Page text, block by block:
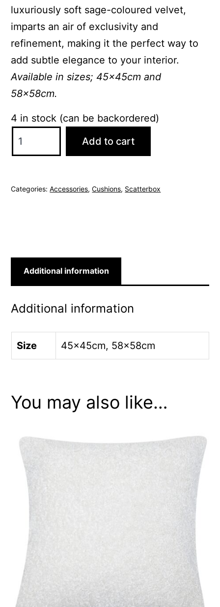
luxuriously soft sage-coloured velvet,
imparts an air of exclusivity and
refinement, making it the perfect way to
add subtle elegance to your interior.
Available in sizes; 45x45cm and
58x58cm.
4 in stock (can be backordered)
Bellini
Cushion
Add to cart
Categories:Accessories,Cushions, Scatterbox
Additional information
Additional information
Size 45x45cm, 58x58cm
You may also like…